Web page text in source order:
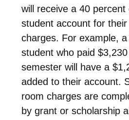
will receive a 40
student account for their
charges. For example,
student who paid
semester will have a
added to their account.
room charges are
by grant or scholarship